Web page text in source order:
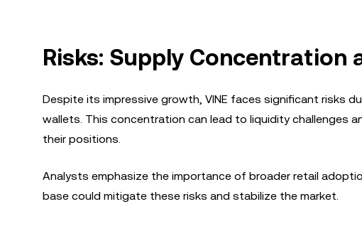
Risks: Supply Concentration
Despite its impressive growth, VINE faces significant risks
wallets. This concentration can lead to liquidity challenges
their positions.
Analysts emphasize the importance of broader retail
base could mitigate these risks and stabilize the market.